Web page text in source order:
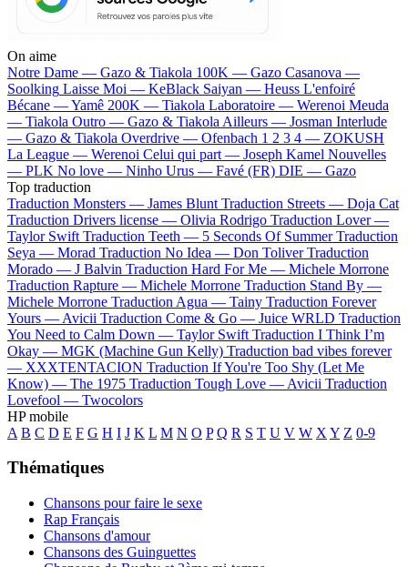
On aime
Notre Dame — Gazo & Tiakola 100K — Gazo Casanova —
Soolking Laisse Moi — KeBlack Saiyan — Heuss L'enfoiré
Bécane —Yamê 200K — Tiakola Laboratoire — Werenoi Meuda
— Tiakola Outro — Gazo & Tiakola Ailleurs — Josman Interlude
— Gazo & Tiakola Overdrive — Ofenbach 1 2 3 4 — ZOKUSH
La League — Werenoi Celui qui part — Joseph Kamel Nouvelles
— PLK No love — Ninho Urus — Favé (FR) DIE — Gazo
Top traduction
Traduction Monsters — James Blunt Traduction Streets — Doja Cat
Traduction Drivers license — Olivia Rodrigo Traduction Lover —
Taylor Swift Traduction Teeth — 5 Seconds Of Summer Traduction
Seya — Morad Traduction No Idea — Don Toliver Traduction
Morado — J Balvin Traduction Hard For Me — Michele Morrone
Traduction Rapture — Michele Morrone Traduction Stand By —
Michele Morrone Traduction Agua — Tainy Traduction Forever
Yours — Avicii Traduction Come & Go — Juice WRLD Traduction
You Need to Calm Down — Taylor Swift Traduction I Think I’m
Okay — MGK (Machine Gun Kelly) Traduction bad vibes forever
— XXXTENTACION Traduction If You're Too Shy (Let Me
Know) — The 1975 Traduction Tough Love — Avicii Traduction
Lovefool — Twocolors
HP mobile
A B C D E F G H I J K L M N O P Q R S T U V W X Y Z 0-9
Thématiques
Chansons pour faire le sexe
Rap Français
Chansons d'amour
Chansons des Guinguettes